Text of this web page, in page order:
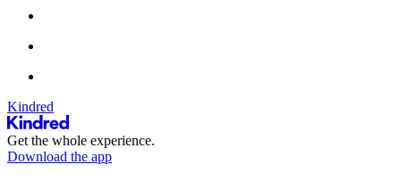
Kindred
Get the whole experience.
Download the app